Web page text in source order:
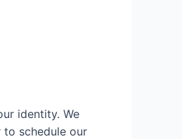
identity. We
schedule our